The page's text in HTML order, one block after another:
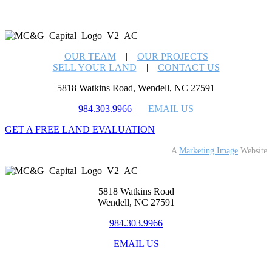
OUR TEAM|
OUR PROJECTS
SELL YOUR LAND | CONTACT US
5818 Watkins Road, Wendell, NC 27591
984.303.9966 | EMAIL US
GET A FREE LAND EVALUATION
A Marketing Image Website
5818 Watkins Road
Wendell, NC 27591
984.303.9966
EMAIL US